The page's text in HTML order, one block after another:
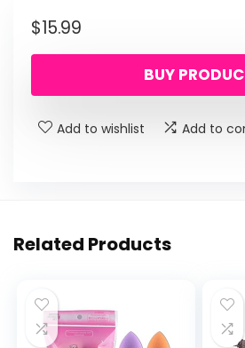
$15.99
BUY
Add to wishlist Add to
Related Products